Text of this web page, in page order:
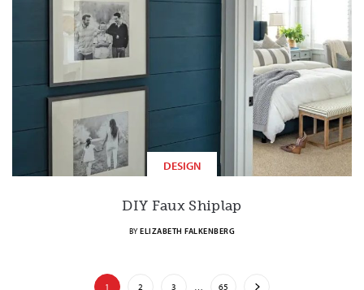
DESIGN
DIY Faux Shiplap
BYELIZABETH FALKENBERG
1 2 3 … 65